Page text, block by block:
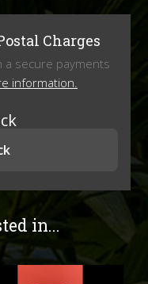
Charges
a secure payments
information.
in...